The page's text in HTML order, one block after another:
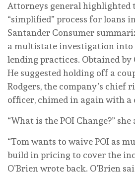
Attorneys general highlighted
“simplified” process for loans
Santander Consumer
a multistate investigation into
lending practices. Obtained by
He suggested holding off a
Rodgers, the company’s chief
officer, chimed in again with a
“What is the POI Change?” she
“Tom wants to waive POI as
build in pricing to cover the
O’Brien wrote back. O’Brien